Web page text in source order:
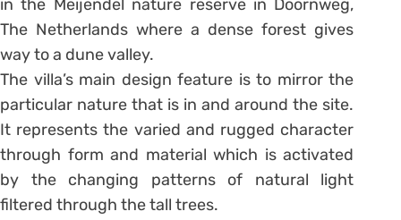
in the Meijendel nature reserve in Doornweg,
The Netherlands where a dense forest gives
way to a dune valley.
The villa’s main design feature is to mirror the
particular nature that is in and around the site.
It represents the varied and rugged character
through form and material which is activated
by the changing patterns of natural light
filtered through the tall trees.